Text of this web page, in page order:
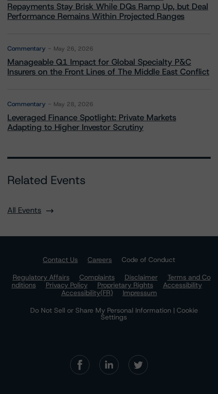
Repayments Stay Brisk While DQs Ramp Up, but Deal
Performance Remains Within Projected Ranges
Commentary May 26, 2026
Manageable Q1 Impact for Global Specialty P&C
Insurers on the Front Lines of The Middle East Conflict
Commentary May 28, 2026
Leveraged Finance Spotlight: Private Markets
Adapting to Higher Investor Scrutiny
Related Events
All Events
Contact Us Careers
Code of Conduct
Regulatory Affairs
Complaints Disclaimer
Terms and Co
nditions
Privacy Policy Proprietary Rights
Accessibility
Accessibility(FR)
Impressum
Do Not Sell or Share My Personal Information | Cookie
Settings